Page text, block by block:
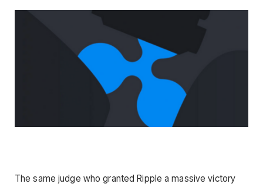
The same judge who granted Ripple a massive victory